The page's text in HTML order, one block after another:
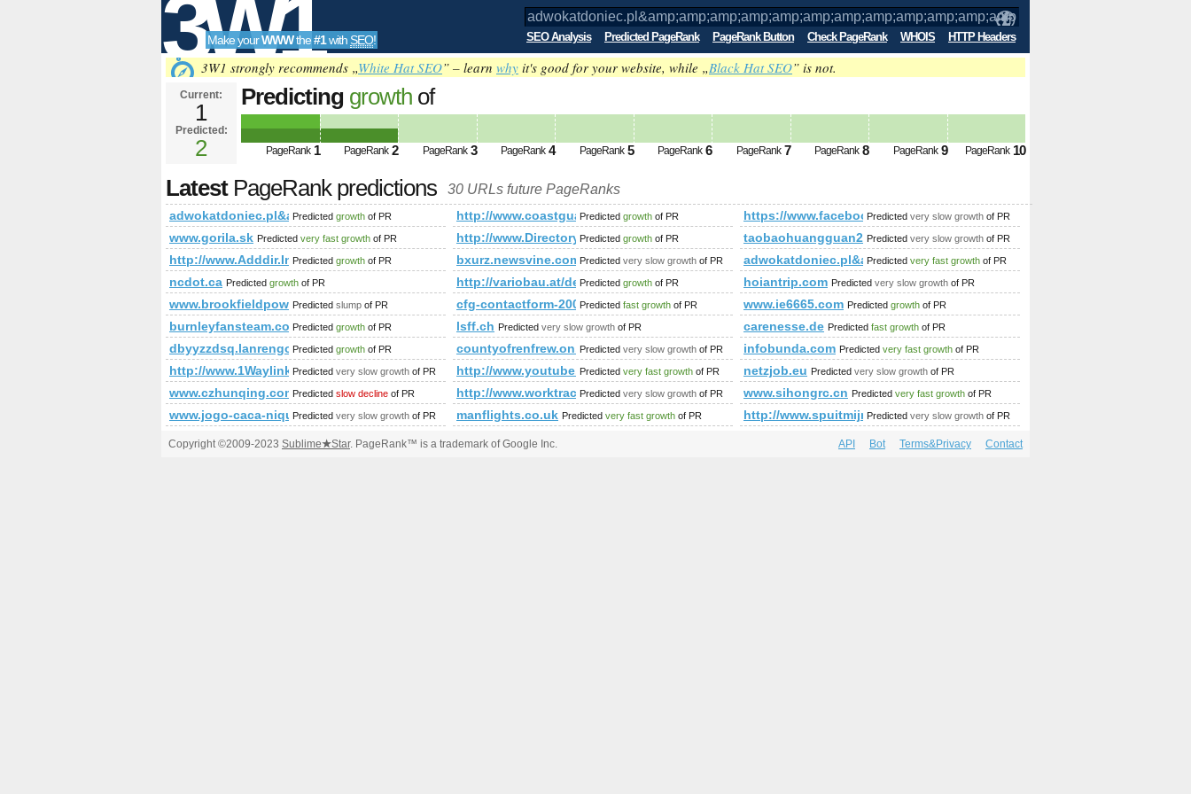
3W1
SEO
Tools
Make yourWWWthe#1with SEO! SEO Analysis Predicted PageRank PageRank Button Check PageRank WHOIS HTTP Headers
3W1 strongly recommends „White Hat SEO” – learn why it's good for your website, while „Black Hat SEO” is not.
Current:
1
Predicted:
2
Predicting growth of
PageRank Predicted future PageRank is 2
PageRank 1 PageRank 2 PageRank 3 PageRank 4 PageRank 5 PageRank 6 PageRank 7 PageRank 8 PageRank 9 PageRank 10
LatestPageRank predictions 30 URLs future PageRanks
Predicted growth of PR http://www.coastguard.org
Predicted growth of PR https://www.facebook.com/
Predicted very slow growth of PR
www.gorila.sk Predicted very fast growth of PR http://www.Directory.Prime-Technologies.Co.in
Predicted growth of PR taobaohuangguan202.aibilai.com
Predicted very slow growth of PR
http://www.Adddir.InfoPredicted growth of PR bxurz.newsvine.com Predicted very slow growth of PR Predicted very fast growth of PR
ncdot.ca Predicted growth of PR http://variobau.at/de/neues-zuhause/linie-new-design/sky-view/
Predicted growth of PR hoiantrip.com Predicted very slow growth of PR
www.brookfieldpower.com
Predicted slump of PR cfg-contactform-200 Predicted fast growth of PR www.ie6665.com Predicted growth of PR
burnleyfansteam.co.ukPredicted growth of PR lsff.ch Predicted very slow growth of PR carenesse.de Predicted fast growth of PR
dbyyzzdsq.lanrengou.cn
Predicted growth of PR countyofrenfrew.on.caPredicted very slow growth of PR infobunda.com Predicted very fast growth of PR
http://www.1Waylinkbuilding.Co.uk
Predicted very slow growth of PR http://www.youtube.com/watch?v=c-l-dfxvvv4
Predicted very fast growth of PR netzjob.eu Predicted very slow growth of PR
www.czhunqing.comPredicted slow decline of PR http://www.worktrack.eu/spanish
Predicted very slow growth of PR www.sihongrc.cn Predicted very fast growth of PR
www.jogo-caca-niquel.com
Predicted very slow growth of PR manflights.co.uk Predicted very fast growth of PR http://www.spuitmijnbekkievol.nl/
Predicted very slow growth of PR
Copyright ©2009-2023 Sublime★Star. PageRank™ is a trademark of Google Inc. API Bot Terms&Privacy Contact